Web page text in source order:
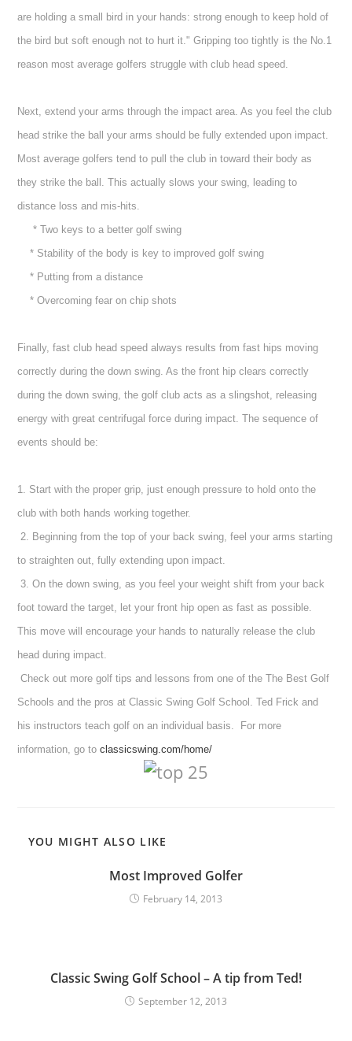
are holding a small bird in your hands: strong enough to keep hold of
the bird but soft enough not to hurt it." Gripping too tightly is the No.1
reason most average golfers struggle with club head speed.
Next, extend your arms through the impact area. As you feel the club
head strike the ball your arms should be fully extended upon impact.
Most average golfers tend to pull the club in toward their body as
they strike the ball. This actually slows your swing, leading to
distance loss and mis-hits.
* Two keys to a better golf swing
* Stability of the body is key to improved golf swing
* Putting from a distance
* Overcoming fear on chip shots
Finally, fast club head speed always results from fast hips moving
correctly during the down swing. As the front hip clears correctly
during the down swing, the golf club acts as a slingshot, releasing
energy with great centrifugal force during impact. The sequence of
events should be:
1. Start with the proper grip, just enough pressure to hold onto the
club with both hands working together.
2. Beginning from the top of your back swing, feel your arms starting
to straighten out, fully extending upon impact.
3. On the down swing, as you feel your weight shift from your back
foot toward the target, let your front hip open as fast as possible.
This move will encourage your hands to naturally release the club
head during impact.
Check out more golf tips and lessons from one of the The Best Golf
Schools and the pros at Classic Swing Golf School. Ted Frick and
his instructors teach golf on an individual basis.
For more
information, go toclassicswing.com/home/
YOU MIGHT ALSO LIKE
Most Improved Golfer
February 14, 2013
Classic Swing Golf School – A tip from Ted!
September 12, 2013